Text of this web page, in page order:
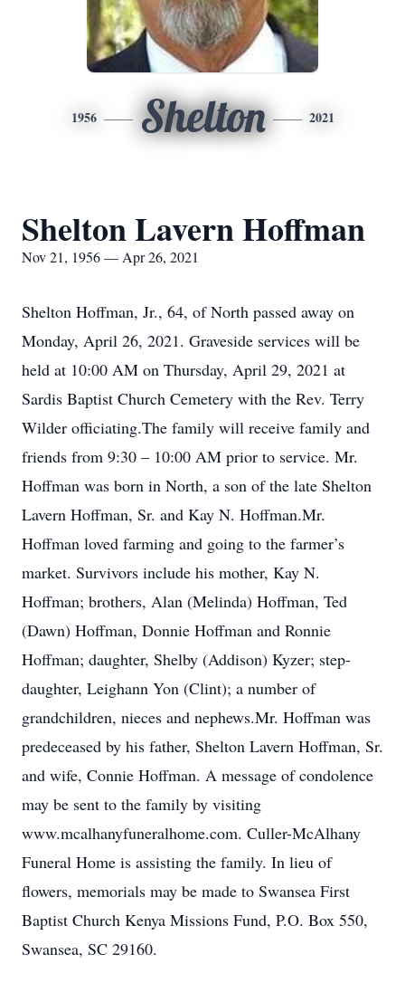
1956 Shelton 2021
Shelton Lavern Hoffman
Nov 21, 1956 — Apr 26, 2021
Shelton Hoffman, Jr., 64, of North passed away on
Monday, April 26, 2021. Graveside services will be
held at 10:00 AM on Thursday, April 29, 2021 at
Sardis Baptist Church Cemetery with the Rev. Terry
Wilder officiating.The family will receive family and
friends from 9:30 – 10:00 AM prior to service. Mr.
Hoffman was born in North, a son of the late Shelton
Lavern Hoffman, Sr. and Kay N. Hoffman.Mr.
Hoffman loved farming and going to the farmer’s
market. Survivors include his mother, Kay N.
Hoffman; brothers, Alan (Melinda) Hoffman, Ted
(Dawn) Hoffman, Donnie Hoffman and Ronnie
Hoffman; daughter, Shelby (Addison) Kyzer; step-
daughter, Leighann Yon (Clint); a number of
grandchildren, nieces and nephews.Mr. Hoffman was
predeceased by his father, Shelton Lavern Hoffman, Sr.
and wife, Connie Hoffman. A message of condolence
may be sent to the family by visiting
www.mcalhanyfuneralhome.com. Culler-McAlhany
Funeral Home is assisting the family. In lieu of
flowers, memorials may be made to Swansea First
Baptist Church Kenya Missions Fund, P.O. Box 550,
Swansea, SC 29160.